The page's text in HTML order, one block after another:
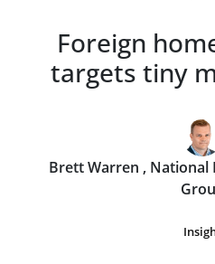
Foreign
targets tiny
Brett Warren ,